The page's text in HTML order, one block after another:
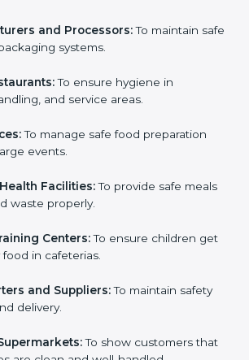
and Processors:To maintain
packaging systems.
To ensure hygiene in
and service areas.
To manage safe food preparation
events.
Facilities: To provide safe
food waste properly.
Centers:To ensure children
food in cafeterias.
and Suppliers: To maintain safety